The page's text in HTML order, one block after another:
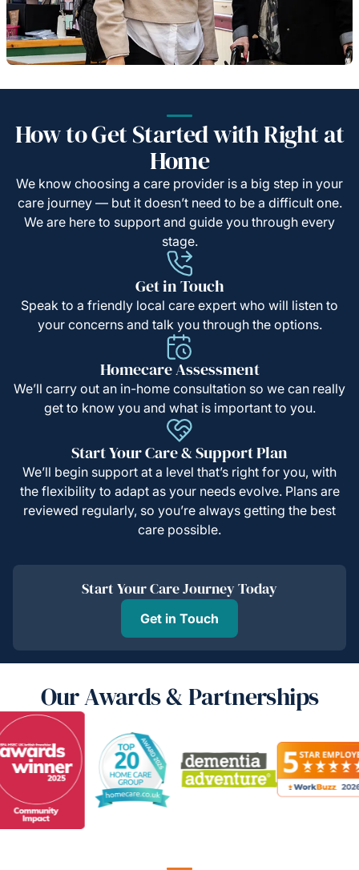
How to Get Started with Right at
Home
We know choosing a care provider is a big step in your
care journey — but it doesn’t need to be a difficult one.
We are here to support and guide you through every
stage.
Get in Touch
Speak to a friendly local care expert who will listen to
your concerns and talk you through the options.
Homecare Assessment
We’ll carry out an in-home consultation so we can really
get to know you and what is important to you.
Start Your Care & Support Plan
We’ll begin support at a level that’s right for you, with
the flexibility to adapt as your needs evolve. Plans are
reviewed regularly, so you’re always getting the best
care possible.
Start Your Care Journey Today
Get in Touch
Our Awards & Partnerships